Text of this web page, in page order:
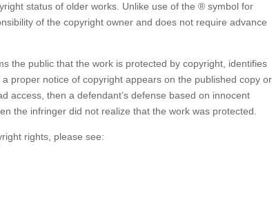
status of older works. Unlike use of the ® symbol for
of the copyright owner and does not require advance
the public that the work is protected by copyright, identifies
proper notice of copyright appears on the published copy or
access, then a defendant’s defense based on innocent
the infringer did not realize that the work was protected.
rights, please see: